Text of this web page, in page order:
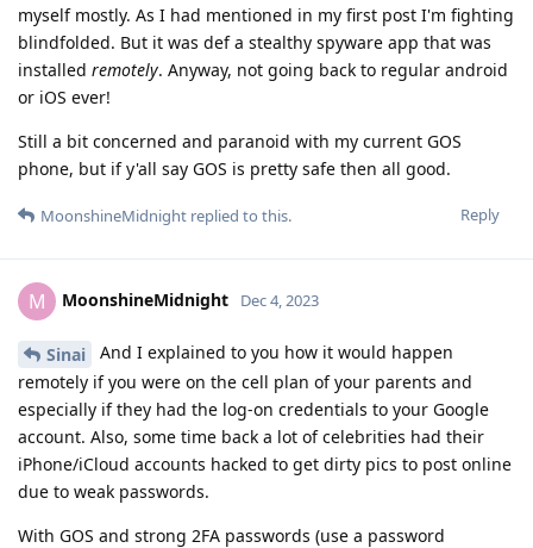
myself mostly. As I had mentioned in my first post I'm fighting
blindfolded. But it was def a stealthy spyware app that was
installed remotely. Anyway, not going back to regular android
or iOS ever!
Still a bit concerned and paranoid with my current GOS
phone, but if y'all say GOS is pretty safe then all good.
Reply
MoonshineMidnight replied to this.
M MoonshineMidnight Dec 4, 2023
Sinai
And I explained to you how it would happen
remotely if you were on the cell plan of your parents and
especially if they had the log-on credentials to your Google
account. Also, some time back a lot of celebrities had their
iPhone/iCloud accounts hacked to get dirty pics to post online
due to weak passwords.
With GOS and strong 2FA passwords (use a password